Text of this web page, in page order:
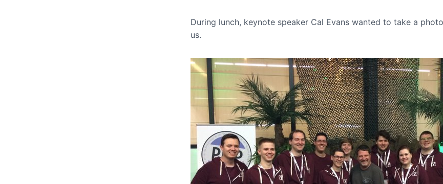
During lunch, keynote speaker Cal Evans wanted to take a
us.